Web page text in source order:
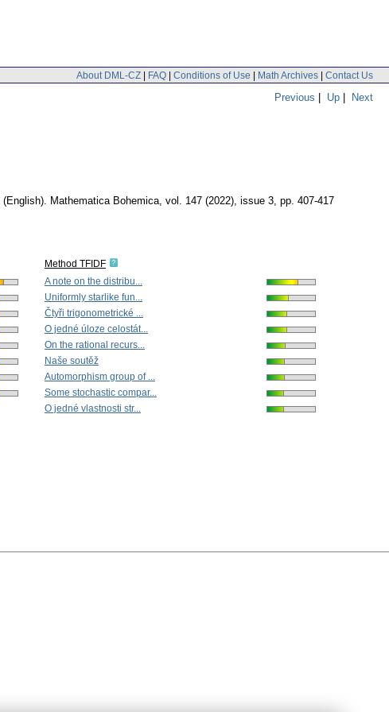
About DML-CZ | FAQ | Conditions of Use | Math Archives | Contact Us
Previous | Up | Next
(English). Mathematica Bohemica, vol. 147 (2022), issue 3, pp. 407-417
Method TFIDF
A note on the distribu...
Uniformly starlike fun...
Čtyři trigonometrické ...
O jedné úloze celostát...
On the rational recurs...
Naše soutěž
Automorphism group of ...
Some stochastic compar...
O jedné vlastnosti str...